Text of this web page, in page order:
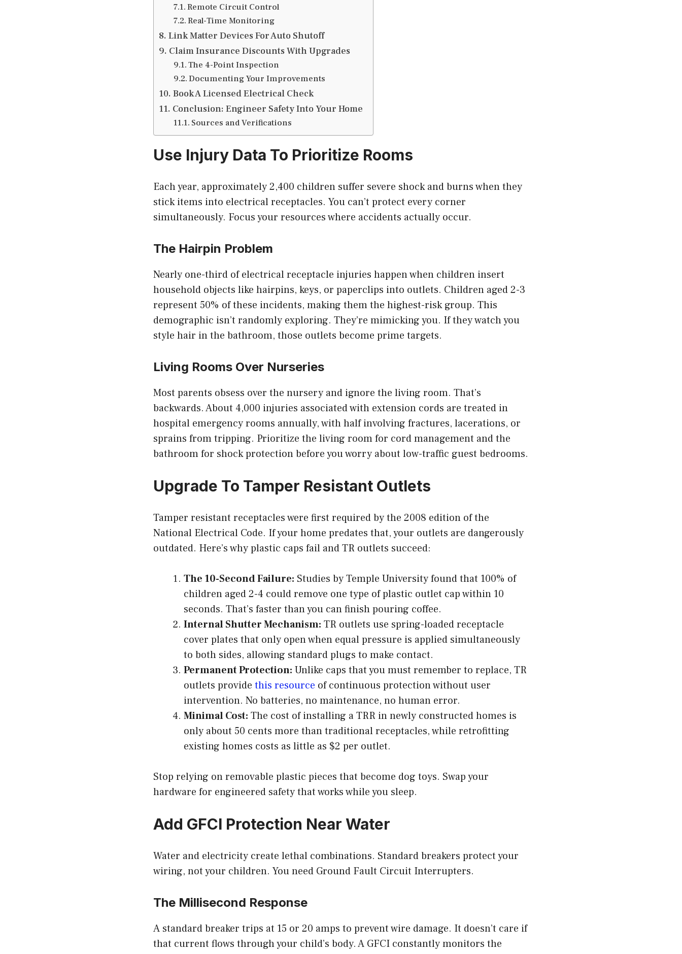
Remote Circuit Control
Real-Time Monitoring
Link Matter Devices For Auto Shutoff
Claim Insurance Discounts With Upgrades
The 4-Point Inspection
Documenting Your Improvements
Book A Licensed Electrical Check
Conclusion: Engineer Safety Into Your Home
Sources and Verifications
Use Injury Data To Prioritize Rooms
Each year, approximately 2,400 children suffer severe shock and burns when they
stick items into electrical receptacles. You can’t protect every corner
simultaneously. Focus your resources where accidents actually occur.
The Hairpin Problem
Nearly one-third of electrical receptacle injuries happen when children insert
household objects like hairpins, keys, or paperclips into outlets. Children aged 2-3
represent 50% of these incidents, making them the highest-risk group. This
demographic isn’t randomly exploring. They’re mimicking you. If they watch you
style hair in the bathroom, those outlets become prime targets.
Living Rooms Over Nurseries
Most parents obsess over the nursery and ignore the living room. That’s
backwards. About 4,000 injuries associated with extension cords are treated in
hospital emergency rooms annually, with half involving fractures, lacerations, or
sprains from tripping. Prioritize the living room for cord management and the
bathroom for shock protection before you worry about low-traffic guest bedrooms.
Upgrade To Tamper Resistant Outlets
Tamper resistant receptacles were first required by the 2008 edition of the
National Electrical Code. If your home predates that, your outlets are dangerously
outdated. Here’s why plastic caps fail and TR outlets succeed:
The 10-Second Failure: Studies by Temple University found that 100% of
children aged 2-4 could remove one type of plastic outlet cap within 10
seconds. That’s faster than you can finish pouring coffee.
Internal Shutter Mechanism: TR outlets use spring-loaded receptacle
cover plates that only open when equal pressure is applied simultaneously
to both sides, allowing standard plugs to make contact.
Permanent Protection: Unlike caps that you must remember to replace, TR
outlets provide this resource of continuous protection without user
intervention. No batteries, no maintenance, no human error.
Minimal Cost: The cost of installing a TRR in newly constructed homes is
only about 50 cents more than traditional receptacles, while retrofitting
existing homes costs as little as $2 per outlet.
Stop relying on removable plastic pieces that become dog toys. Swap your
hardware for engineered safety that works while you sleep.
Add GFCI Protection Near Water
Water and electricity create lethal combinations. Standard breakers protect your
wiring, not your children. You need Ground Fault Circuit Interrupters.
The Millisecond Response
A standard breaker trips at 15 or 20 amps to prevent wire damage. It doesn’t care if
that current flows through your child’s body. A GFCI constantly monitors the